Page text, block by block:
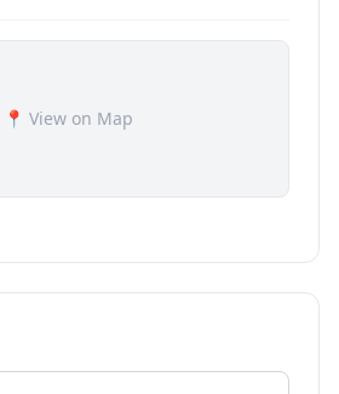
📍 View on Map